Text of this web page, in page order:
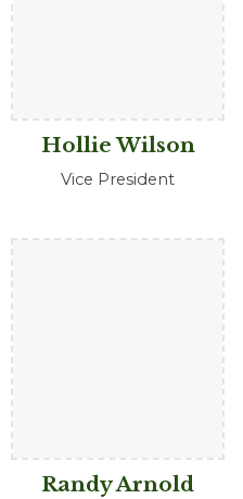
Hollie Wilson
Vice President
Randy Arnold